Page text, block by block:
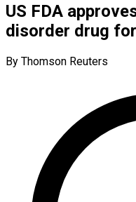
US FDA
disorder drug
By Thomson Reuters